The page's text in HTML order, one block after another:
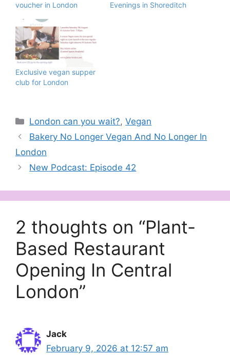
voucher in London
Evenings in Shoreditch
Exclusive vegan supper
club for London
Categories
London can you wait?,Vegan
Bakery No Longer Vegan And No Longer In
London
New Podcast: Episode 42
2 thoughts on “Plant-
Based Restaurant
Opening In Central
London”
Jack
February 9, 2026 at 12:57 am